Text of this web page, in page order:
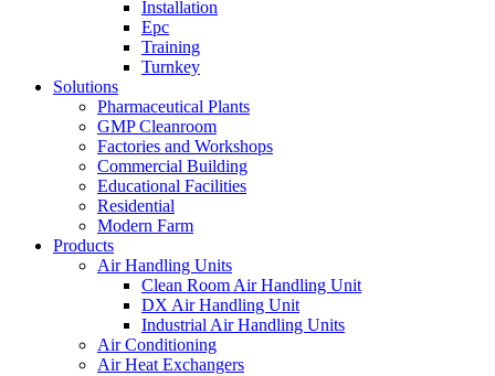
Installation
Epc
Training
Turnkey
Solutions
Pharmaceutical Plants
GMP Cleanroom
Factories and Workshops
Commercial Building
Educational Facilities
Residential
Modern Farm
Products
Air Handling Units
Clean Room Air Handling Unit
DX Air Handling Unit
Industrial Air Handling Units
Air Conditioning
Air Heat Exchangers